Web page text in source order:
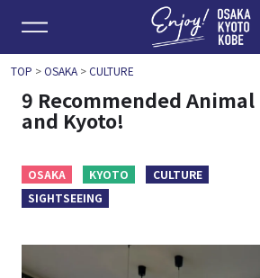
TOP >OSAKA>CULTURE
9 Recommended Animal
and Kyoto!
OSAKA KYOTO
CULTURE
SIGHTSEEING